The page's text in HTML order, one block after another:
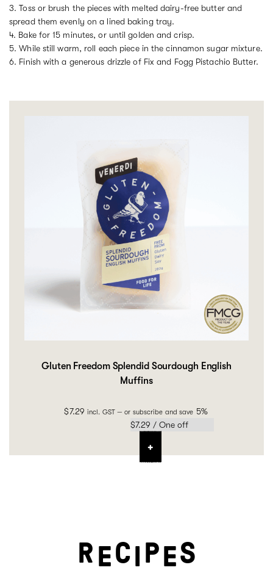
3. Toss or brush the pieces with melted dairy-free butter and
spread them evenly on a lined baking tray.
4. Bake for 15 minutes, or until golden and crisp.
5. While still warm, roll each piece in the cinnamon sugar mixture.
6. Finish with a generous drizzle of Fix and Fogg Pistachio Butter.
Gluten Freedom Splendid Sourdough English
Muffins
$7.29 incl. GST — or subscribe and save 5%
RECIPES